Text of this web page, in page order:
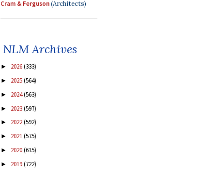
Cram & Ferguson(Architects)
NLM Archives
► 2026(333)
► 2025(564)
► 2024(563)
► 2023(597)
► 2022(592)
► 2021(575)
► 2020(615)
► 2019(722)